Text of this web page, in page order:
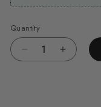
Quantity
DecreaseIncrease